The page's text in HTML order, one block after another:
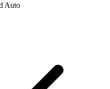
Auto